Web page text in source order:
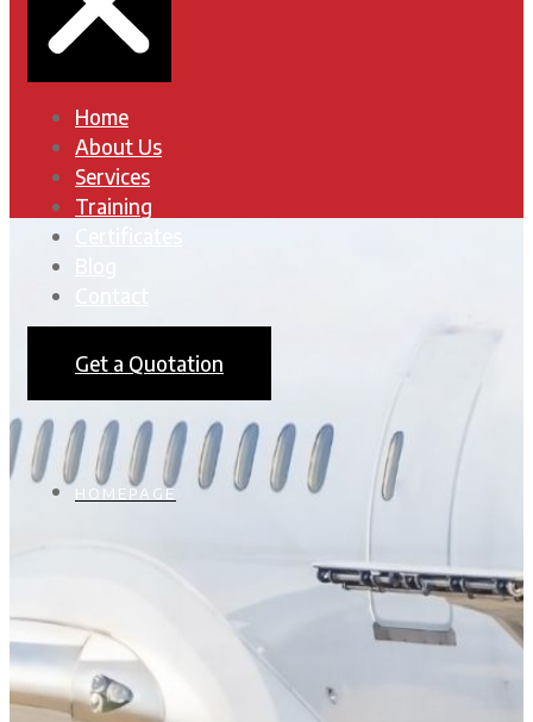
Home
About Us
Services
Training
Get a Quotation
HOMEPAGE